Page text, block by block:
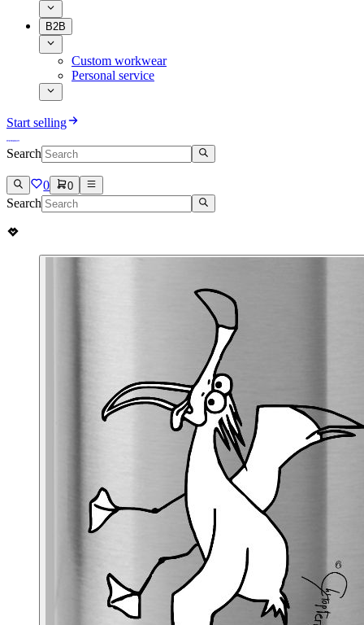
B2B
Custom workwear
Personal service
Start selling
Search
0 0
Search